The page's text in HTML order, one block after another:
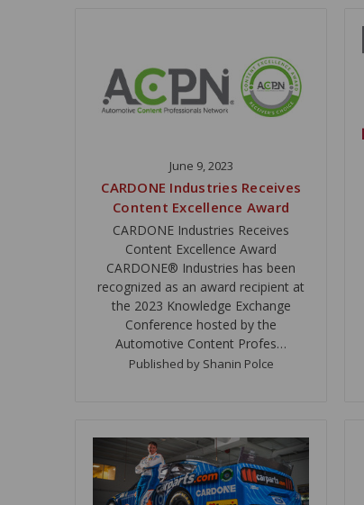
June 9, 2023
CARDONE Industries Receives
Content Excellence Award
CARDONE Industries Receives
Content Excellence Award
CARDONE® Industries has been
recognized as an award recipient at
the 2023 Knowledge Exchange
Conference hosted by the
Automotive Content Profes…
Published by Shanin Polce